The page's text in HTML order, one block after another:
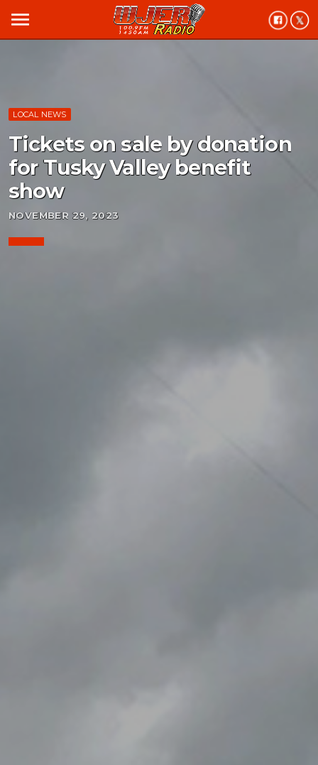
menu
LOCAL NEWS
Tickets on sale by donation
for Tusky Valley benefit
show
NOVEMBER 29, 2023